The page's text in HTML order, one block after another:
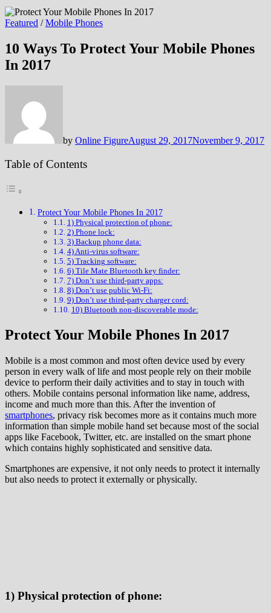
Featured /Mobile Phones
10 Ways To Protect Your Mobile Phones
In 2017
by Online FigureAugust 29, 2017November 9, 2017
Table of Contents
Protect Your Mobile Phones In 2017
1) Physical protection of phone:
2) Phone lock:
3) Backup phone data:
4) Anti-virus software:
5) Tracking software:
6) Tile Mate Bluetooth key finder:
7) Don’t use third-party apps:
8) Don’t use public Wi-Fi:
9) Don’t use third-party charger cord:
10) Bluetooth non-discoverable mode:
Protect Your Mobile Phones In 2017
Mobile is a most common and most often device used by every
person in every walk of life and most people rely on their mobile
device to perform their daily activities and to stay in touch with
others. Mobile contains personal information like name, address,
income and much more than this. After the invention of
smartphones, privacy risk becomes more as it contains much more
information than simple mobile hand set because most of the social
apps like Facebook, Twitter, etc. are installed on the smart phone
which contains highly sophisticated and sensitive data.
Smartphones are expensive, it not only needs to protect it internally
but also needs to protect it externally or physically.
1) Physical protection of phone: